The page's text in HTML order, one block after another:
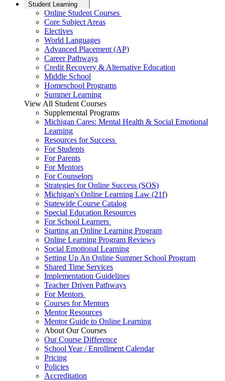
Student Learning
Online Student Courses
Core Subject Areas
Electives
World Languages
Advanced Placement (AP)
Career Pathways
Credit Recovery & Alternative Education
Middle School
Homeschool Programs
Summer Learning
View All Student Courses
Supplemental Programs
Michigan Cares: Mental Health & Social Emotional
Learning
Resources for Success
For Students
For Parents
For Mentors
For Counselors
Strategies for Online Success (SOS)
Michigan's Online Learning Law (21f)
Statewide Course Catalog
Special Education Resources
For School Learners
Starting an Online Learning Program
Online Learning Program Reviews
Social Emotional Learning
Setting Up An Online Summer School Program
Shared Time Services
Implementation Guidelines
Teacher Driven Pathways
For Mentors
Courses for Mentors
Mentor Resources
Mentor Guide to Online Learning
About Our Courses
Our Course Difference
School Year / Enrollment Calendar
Pricing
Policies
Accreditation